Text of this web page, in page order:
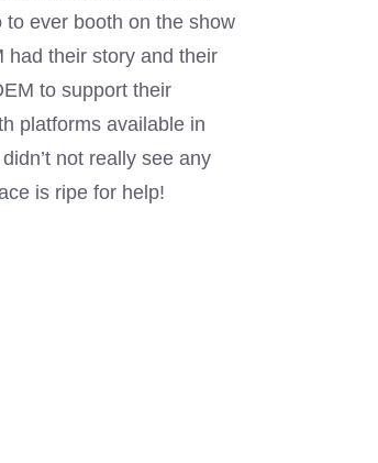
ever booth on the show
had their story and their
to support their
platforms available in
not really see any
is ripe for help!